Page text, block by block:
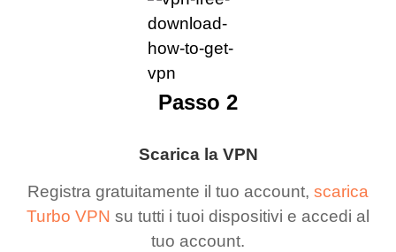
Scarica la VPN
Registra gratuitamente il tuo account, scarica
Turbo VPN su tutti i tuoi dispositivi e accedi al
tuo account.
Passo 2